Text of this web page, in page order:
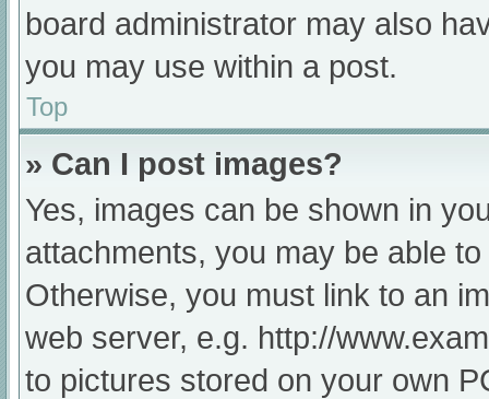
board administrator may also
you may use within a post.
Top
» Can I post images?
Yes, images can be shown in
attachments, you may be able
Otherwise, you must link to an
web server, e.g. http://
to pictures stored on your own